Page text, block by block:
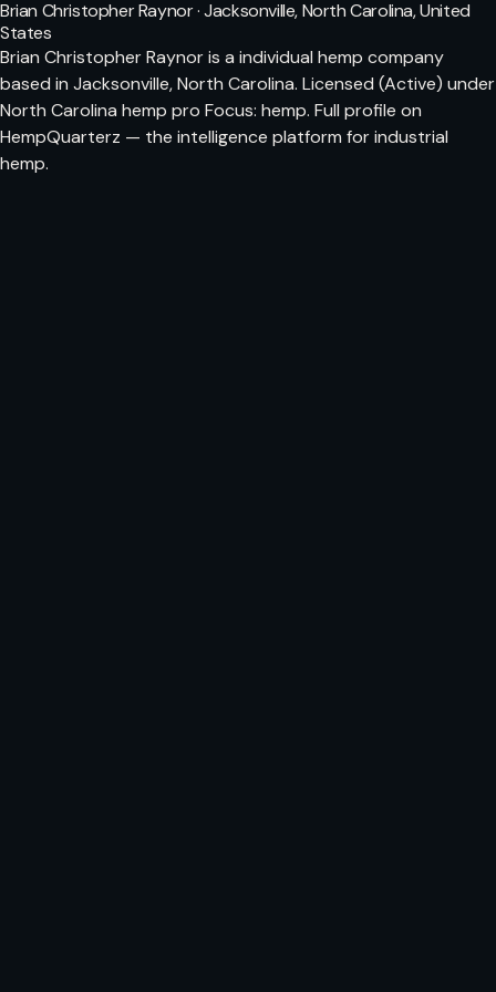
Brian Christopher Raynor · Jacksonville, North Carolina, United
States
Brian Christopher Raynor is a individual hemp company
based in Jacksonville, North Carolina. Licensed (Active) under
North Carolina hemp pro Focus: hemp. Full profile on
HempQuarterz — the intelligence platform for industrial
hemp.